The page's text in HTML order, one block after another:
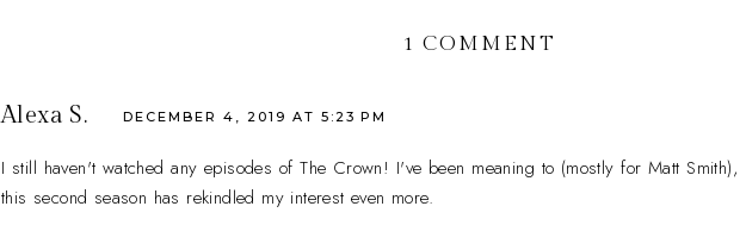
1 COMMENT
Alexa S. DECEMBER 4, 2019 AT 5:23 PM
I still haven't watched any episodes of The Crown! I've been meaning to (mostly for Matt
this second season has rekindled my interest even more.